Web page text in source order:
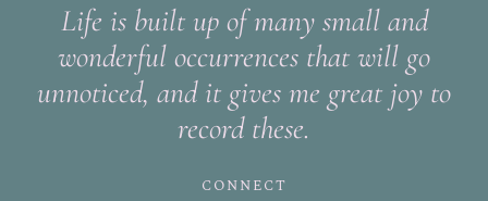
Life is built up of many small and
wonderful occurrences that will go
unnoticed, and it gives me great joy to
record these.
CONNECT